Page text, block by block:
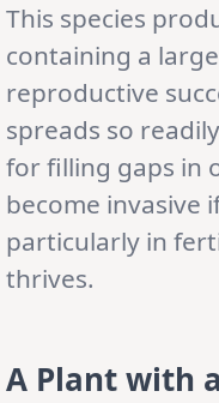
This species
containing a
reproductive
spreads so
for filling gaps in
become invasive
particularly in
thrives.
A Plant with